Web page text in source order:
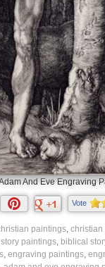
And Eve Engraving
Vote
paintings, christian
paintings, biblical
, engraving paintings,